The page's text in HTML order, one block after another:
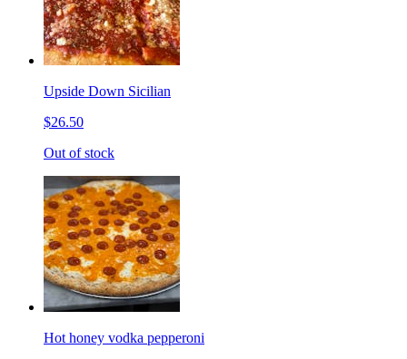
Upside Down Sicilian
$26.50
Out of stock
Hot honey vodka pepperoni